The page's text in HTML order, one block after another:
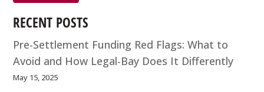
RECENT POSTS
Pre-Settlement Funding Red Flags: What to
Avoid and How Legal-Bay Does It Differently
May 15, 2025